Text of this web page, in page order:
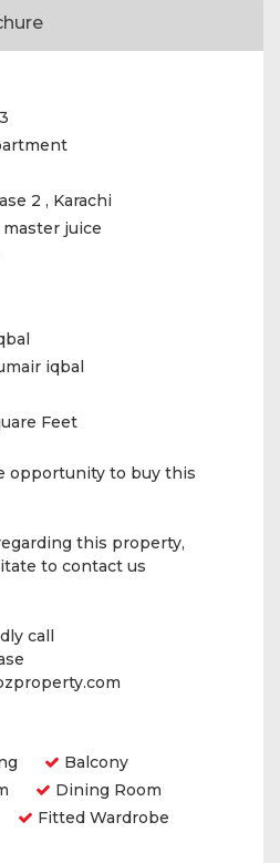
2 , Karachi
master juice
iqbal
Feet
opportunity to buy this
this property,
to contact us
call
Balcony
Dining Room
Fitted Wardrobe